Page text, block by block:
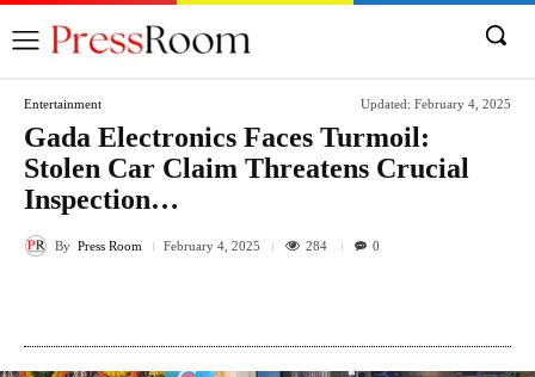
Entertainment Updated: February 4, 2025
Gada Electronics Faces Turmoil:
Stolen Car Claim Threatens Crucial
Inspection…
By Press Room February 4, 2025 284 0